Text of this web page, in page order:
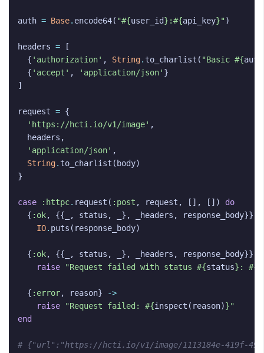
auth = Base. encode64( "#{user_id} :#{api_key}")
headers =
[
{ 'authorization' , String. to_charlist ( "Basic #{auth
{ 'accept' , 'application/json' }
]
request = {
'https://hcti.io/v1/image' ,
headers ,
'application/json' ,
String. to_charlist ( body)
}
case :httpc. request ( :post , request , [], [])
do
{ :ok, {{ , status , }, _headers , response_body}}
IO. puts ( response_body)
{ :ok, {{ , status , }, _headers , response_body}}
raise
"Request failed with status #{status} : #{
{ :error, reason}
->
raise
"Request failed: #{inspect ( reason)}"
end
# {"url":"https://hcti.io/v1/image/1113184e-419f-